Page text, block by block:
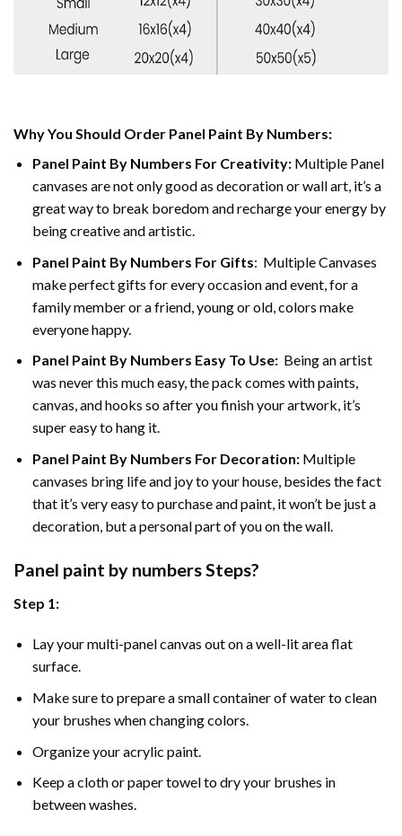
Why You Should Order Panel Paint By Numbers:
Panel Paint By Numbers For Creativity:Multiple Panel
canvases are not only good as decoration or wall art, it’s a
great way to break boredom and recharge your energy by
being creative and artistic.
Panel Paint By Numbers For Gifts: Multiple Canvases
make perfect gifts for every occasion and event, for a
family member or a friend, young or old, colors make
everyone happy.
Panel Paint By Numbers Easy To Use:Being an artist
was never this much easy, the pack comes with paints,
canvas, and hooks so after you finish your artwork, it’s
super easy to hang it.
Panel Paint By Numbers For Decoration:Multiple
canvases bring life and joy to your house, besides the fact
that it’s very easy to purchase and paint, it won’t be just a
decoration, but a personal part of you on the wall.
Panel paint by numbers Steps?
Step 1:
Lay your multi-panel canvas out on a well-lit area flat
surface.
Make sure to prepare a small container of water to clean
your brushes when changing colors.
Organize your acrylic paint.
Keep a cloth or paper towel to dry your brushes in
between washes.